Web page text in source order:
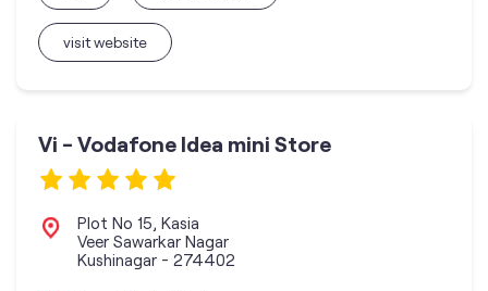
visit website
Vi - Vodafone Idea mini Store
Plot No 15, Kasia
Veer Sawarkar Nagar
Kushinagar - 274402